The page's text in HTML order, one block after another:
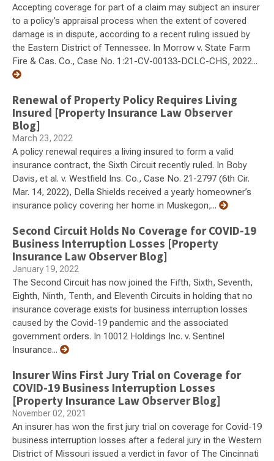
Accepting coverage for part of a claim may subject an insurer
to a policy’s appraisal process when the extent of covered
damage is in dispute, according to a recent ruling issued by
the Eastern District of Tennessee. In Morrow v. State Farm
Fire & Cas. Co., Case No. 1:21-CV-00133-DCLC-CHS, 2022...
Renewal of Property Policy Requires Living
Insured [Property Insurance Law Observer
Blog]
March 23, 2022
A policy renewal requires a living insured to form a valid
insurance contract, the Sixth Circuit recently ruled. In Boby
Davis, et al. v. Westfield Ins. Co., Case No. 21-2797 (6th Cir.
Mar. 14, 2022), Della Shields received a yearly homeowner’s
insurance policy covering her home in Muskegon,...
Second Circuit Holds No Coverage for COVID-19
Business Interruption Losses [Property
Insurance Law Observer Blog]
January 19, 2022
The Second Circuit has now joined the Fifth, Sixth, Seventh,
Eighth, Ninth, Tenth, and Eleventh Circuits in holding that no
insurance coverage exists for business interruption losses
caused by the Covid-19 pandemic and the associated
government orders. In 10012 Holdings Inc. v. Sentinel
Insurance...
Insurer Wins First Jury Trial on Coverage for
COVID-19 Business Interruption Losses
[Property Insurance Law Observer Blog]
November 02, 2021
An insurer has won the first jury trial on coverage for Covid-19
business interruption losses after a federal jury in the Western
District of Missouri issued a verdict in favor of The Cincinnati